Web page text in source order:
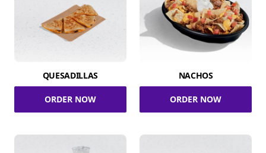
QUESADILLAS
ORDER NOW
NACHOS
ORDER NOW